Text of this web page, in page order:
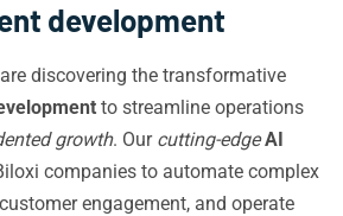
development
discovering the transformative
to streamline operations
growth. Our cutting-edge AI
companies to automate complex
engagement, and operate